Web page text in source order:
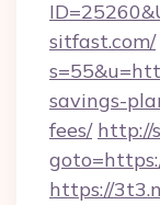
sitfast.com/
savings-
fees/ http://
https://